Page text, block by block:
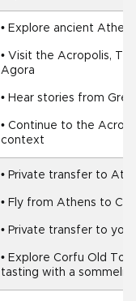
• Explore ancient
• Visit the Acropolis,
Agora
• Hear stories from
• Continue to the
context
• Private transfer to
• Fly from Athens to
• Private transfer to
• Explore Corfu Old
tasting with a sommelier